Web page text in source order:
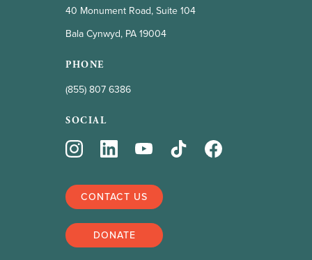
40 Monument Road, Suite 104
Bala Cynwyd, PA 19004
PHONE
(855) 807 6386
SOCIAL
CONTACT US
DONATE